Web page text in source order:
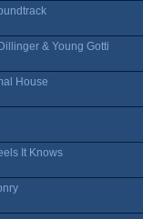
& Young Gotti
House
It Knows